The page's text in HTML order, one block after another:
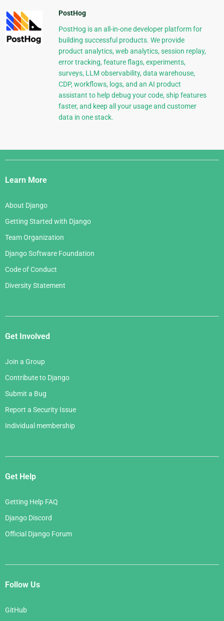
PostHog
PostHog is an all-in-one developer platform for
building successful products. We provide
product analytics, web analytics, session replay,
error tracking, feature flags, experiments,
surveys, LLM observability, data warehouse,
CDP, workflows, logs, and an AI product
assistant to help debug your code, ship features
faster, and keep all your usage and customer
data in one stack.
Django
Links
Learn More
About Django
Getting Started with Django
Team Organization
Django Software Foundation
Code of Conduct
Diversity Statement
Get Involved
Join a Group
Contribute to Django
Submit a Bug
Report a Security Issue
Individual membership
Get Help
Getting Help FAQ
Django Discord
Official Django Forum
Follow Us
GitHub